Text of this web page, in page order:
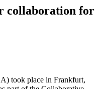
collaboration for
took place in Frankfurt,